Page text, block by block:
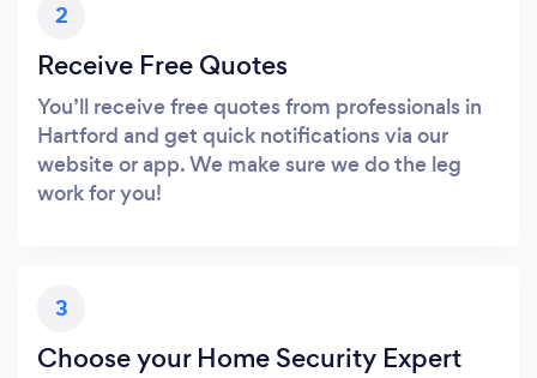
2
Receive Free Quotes
You’ll receive free quotes from professionals in
Hartford and get quick notifications via our
website or app. We make sure we do the leg
work for you!
3
Choose your Home Security Expert